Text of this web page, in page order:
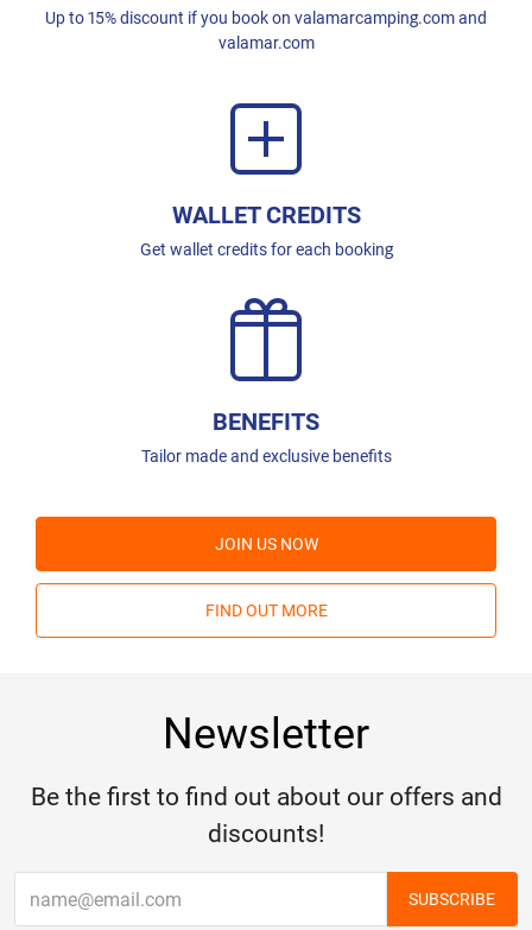
Up to 15% discount if you book on valamarcamping.com and
valamar.com
WALLET CREDITS
Get wallet credits for each booking
BENEFITS
Tailor made and exclusive benefits
JOIN US NOW
FIND OUT MORE
Newsletter
Be the first to find out about our offers and
discounts!
SUBSCRIBE